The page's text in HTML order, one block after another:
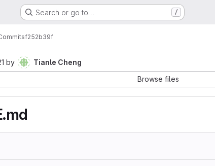
Search or go to… /
f252b39f
by
Tianle Cheng
Browse files